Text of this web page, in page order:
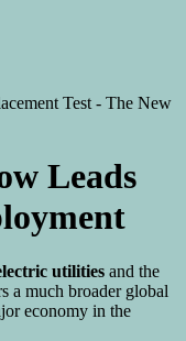
Leads
utilities and the
a much broader global
economy in the